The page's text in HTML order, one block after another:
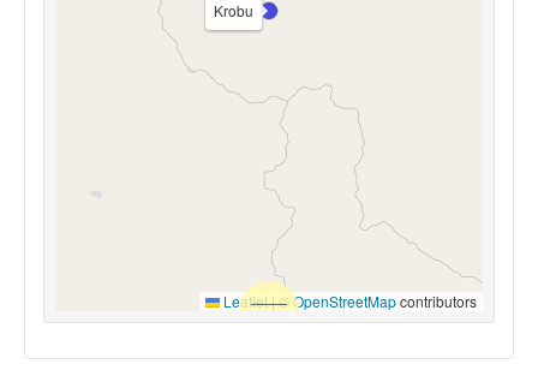
Krobu
Leaflet|© OpenStreetMapcontributors